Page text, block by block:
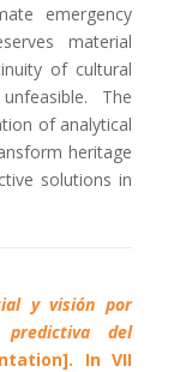
emergency
material
of cultural
The
of analytical
heritage
solutions in
y visión por
predictiva del
In VII